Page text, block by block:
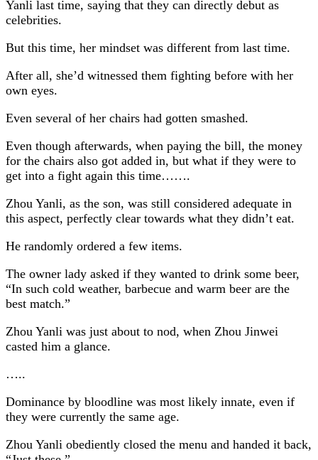
Yanli last time, saying that they can directly debut as
celebrities.
But this time, her mindset was different from last time.
After all, she’d witnessed them fighting before with her
own eyes.
Even several of her chairs had gotten smashed.
Even though afterwards, when paying the bill, the money
for the chairs also got added in, but what if they were to
get into a fight again this time…….
Zhou Yanli, as the son, was still considered adequate in
this aspect, perfectly clear towards what they didn’t eat.
He randomly ordered a few items.
The owner lady asked if they wanted to drink some beer,
“In such cold weather, barbecue and warm beer are the
best match.”
Zhou Yanli was just about to nod, when Zhou Jinwei
casted him a glance.
…..
Dominance by bloodline was most likely innate, even if
they were currently the same age.
Zhou Yanli obediently closed the menu and handed it back,